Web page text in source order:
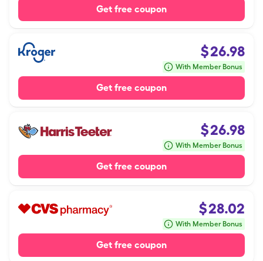
Get free coupon
$26.98
With Member Bonus
Get free coupon
$26.98
With Member Bonus
Get free coupon
$28.02
With Member Bonus
Get free coupon